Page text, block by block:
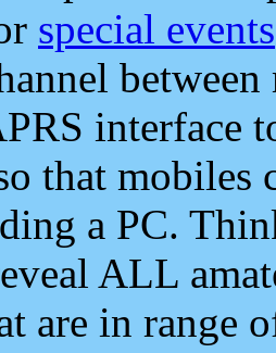
special events
interface
that mobiles
a PC.
ALL
are in range